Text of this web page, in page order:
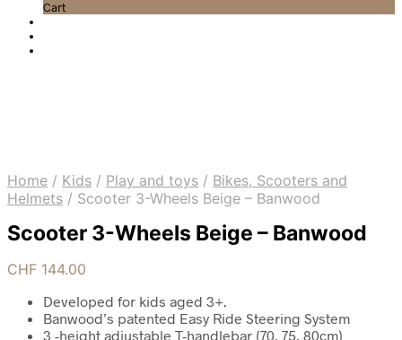
Cart
Home / Kids / Play and toys / Bikes, Scooters and
Helmets / Scooter 3-Wheels Beige – Banwood
Scooter 3-Wheels Beige – Banwood
CHF 144.00
Developed for kids aged 3+.
Banwood’s patented Easy Ride Steering System
3 -height adjustable T-handlebar (70, 75, 80cm)